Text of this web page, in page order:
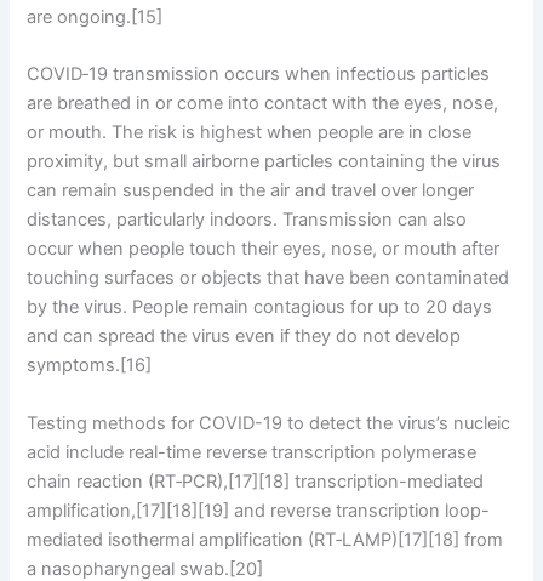
are ongoing.[15]
COVID‑19 transmission occurs when infectious particles
are breathed in or come into contact with the eyes, nose,
or mouth. The risk is highest when people are in close
proximity, but small airborne particles containing the virus
can remain suspended in the air and travel over longer
distances, particularly indoors. Transmission can also
occur when people touch their eyes, nose, or mouth after
touching surfaces or objects that have been contaminated
by the virus. People remain contagious for up to 20 days
and can spread the virus even if they do not develop
symptoms.[16]
Testing methods for COVID-19 to detect the virus’s nucleic
acid include real-time reverse transcription polymerase
chain reaction (RT‑PCR),[17][18] transcription-mediated
amplification,[17][18][19] and reverse transcription loop-
mediated isothermal amplification (RT‑LAMP)[17][18] from
a nasopharyngeal swab.[20]